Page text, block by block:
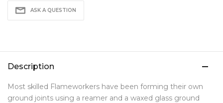
ASK A QUESTION
Description
Most skilled Flameworkers have been forming their own
ground joints using a reamer and a waxed glass ground